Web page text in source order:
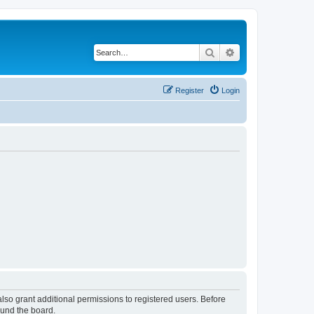
Search
Login
Register
grant additional permissions to registered users. Before
the board.